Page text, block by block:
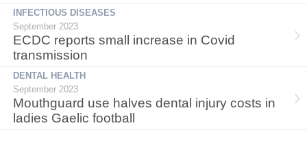
INFECTIOUS DISEASES
September 2023
ECDC reports small increase in Covid
transmission
DENTAL HEALTH
September 2023
Mouthguard use halves dental injury costs in
ladies Gaelic football